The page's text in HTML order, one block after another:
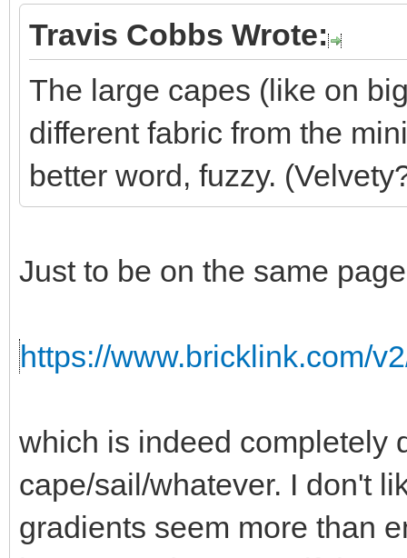
Travis Cobbs Wrote:
The large capes (like on
different fabric from the
better word, fuzzy.
Just to be on the same
https://www.bricklink.com/
which is indeed completely
cape/sail/whatever. I don't
gradients seem more than